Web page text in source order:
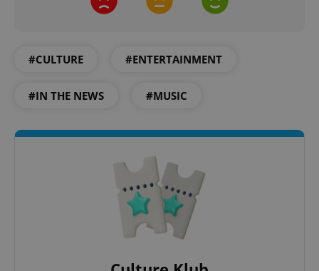
#CULTURE #ENTERTAINMENT
#IN THE NEWS #MUSIC